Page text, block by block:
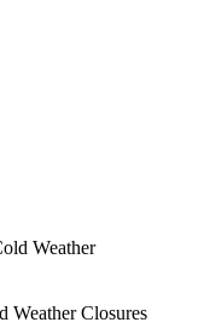
Weather Closures